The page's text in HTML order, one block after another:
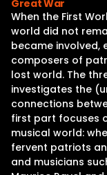
Great War
When the First
world did not
became involved,
composers of
lost world. The
investigates the
connections
first part focuses
musical world:
fervent patriots
and musicians